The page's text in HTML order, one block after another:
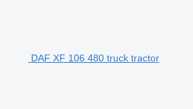
DAF XF 106 480 truck tractor